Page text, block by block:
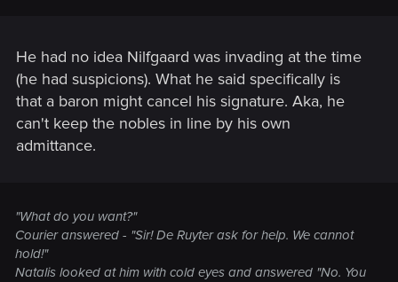
He had no idea Nilfgaard was invading at the time
(he had suspicions). What he said specifically is
that a baron might cancel his signature. Aka, he
can't keep the nobles in line by his own
admittance.
"What do you want?"
Courier answered - "Sir! De Ruyter ask for help. We cannot
hold!"
Natalis looked at him with cold eyes and answered "No. You